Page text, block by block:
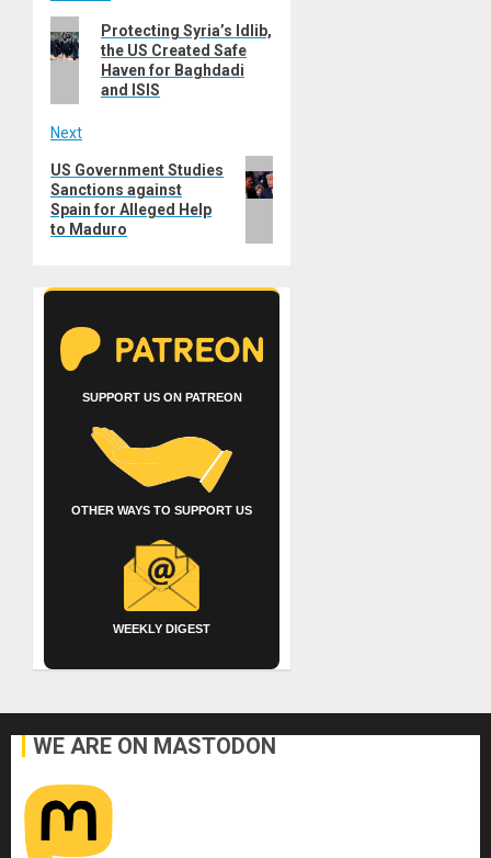
navigation
Previous
post:
Protecting Syria’s Idlib,
the US Created Safe
Haven for Baghdadi
and ISIS
Next
Next
post:
US Government Studies
Sanctions against
Spain for Alleged Help
to Maduro
SUPPORT US ON PATREON
OTHER WAYS TO SUPPORT US
WEEKLY DIGEST
WE ARE ON MASTODON